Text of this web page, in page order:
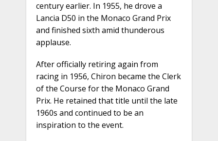
century earlier. In 1955, he drove a
Lancia D50 in the Monaco Grand Prix
and finished sixth amid thunderous
applause.
After officially retiring again from
racing in 1956, Chiron became the Clerk
of the Course for the Monaco Grand
Prix. He retained that title until the late
1960s and continued to be an
inspiration to the event.